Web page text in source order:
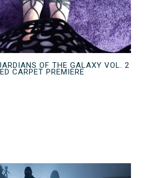
OF THE GALAXY VOL. 2
CARPET PREMIERE